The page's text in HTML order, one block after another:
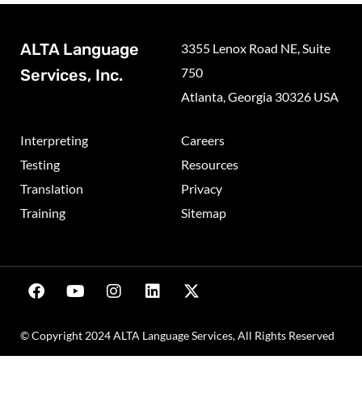
ALTA Language
Services, Inc.
3355 Lenox Road NE, Suite
750
Atlanta, Georgia 30326 USA
Interpreting
Testing
Translation
Training
Careers
Resources
Privacy
Sitemap
© Copyright 2024 ALTA Language Services, All Rights Reserved